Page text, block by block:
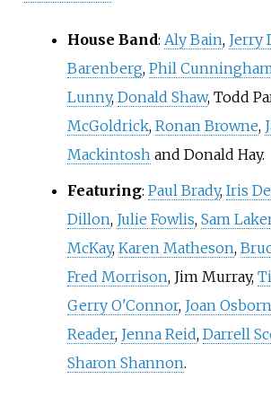
House Band: Aly Bain, Jerry
Barenberg, Phil
Lunny, Donald Shaw, Todd
McGoldrick, Ronan Browne,
Mackintosh and Donald Hay.
Featuring: Paul Brady, Iris
Dillon, Julie Fowlis, Sam
McKay, Karen Matheson,
Fred Morrison, Jim Murray,
Gerry O'Connor, Joan
Reader, Jenna Reid, Darrell
Sharon Shannon.